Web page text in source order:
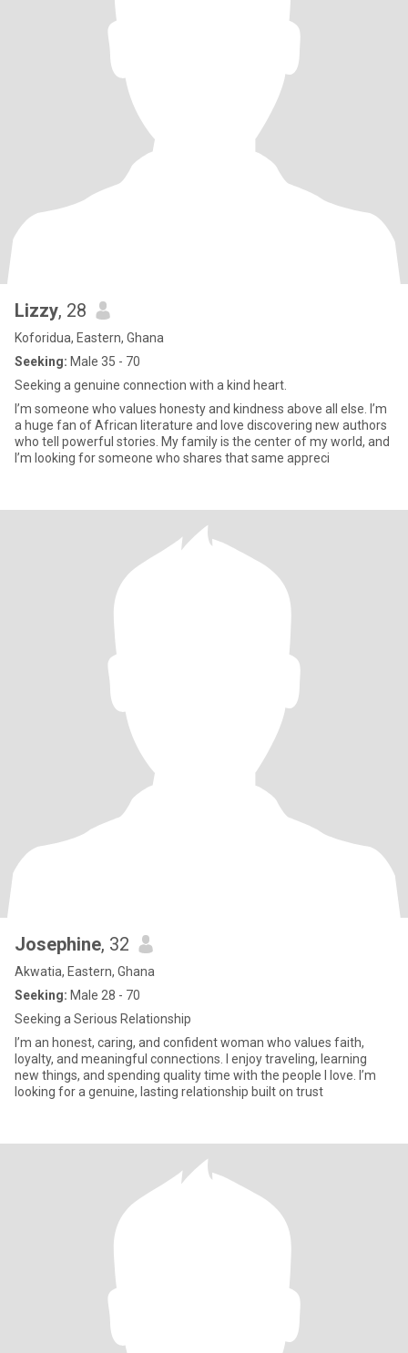
Lizzy, 28
Koforidua, Eastern, Ghana
Seeking: Male 35 - 70
Seeking a genuine connection with a kind heart.
I’m someone who values honesty and kindness above all else. I’m
a huge fan of African literature and love discovering new authors
who tell powerful stories. My family is the center of my world, and
I’m looking for someone who shares that same appreci
Josephine, 32
Akwatia, Eastern, Ghana
Seeking: Male 28 - 70
Seeking a Serious Relationship
I’m an honest, caring, and confident woman who values faith,
loyalty, and meaningful connections. I enjoy traveling, learning
new things, and spending quality time with the people I love. I’m
looking for a genuine, lasting relationship built on trust